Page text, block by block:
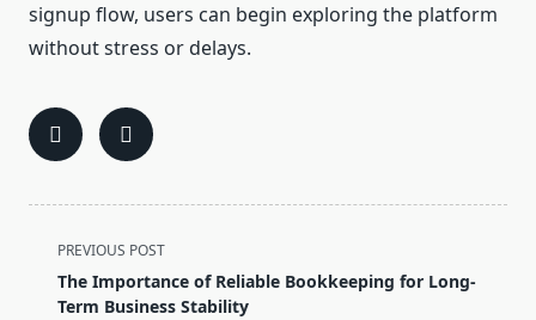
signup flow, users can begin exploring the platform
without stress or delays.
<span
class="nav-
subtitle
PREVIOUS POST
The Importance of Reliable Bookkeeping for Long-
Term Business Stability